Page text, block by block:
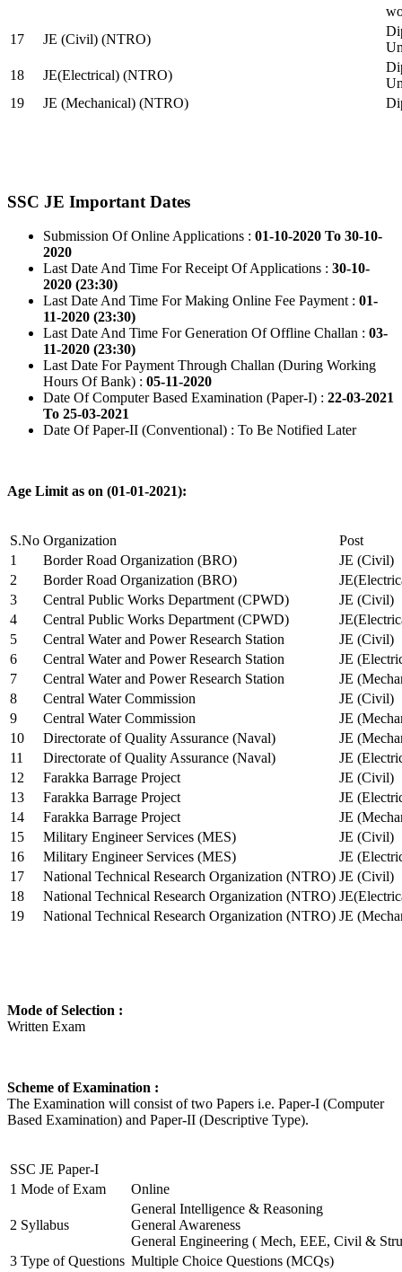
17
JE (Civil) (NTRO)
18
JE(Electrical) (NTRO)
19
JE (Mechanical) (NTRO)
SSC JE Important Dates
Submission Of Online Applications : 01-10-2020 To 30-10-
2020
Last Date And Time For Receipt Of Applications : 30-10-
2020 (23:30)
Last Date And Time For Making Online Fee Payment : 01-
11-2020 (23:30)
Last Date And Time For Generation Of Offline Challan : 03-
11-2020 (23:30)
Last Date For Payment Through Challan (During Working
Hours Of Bank) : 05-11-2020
Date Of Computer Based Examination (Paper-I) : 22-03-2021
To 25-03-2021
Date Of Paper-II (Conventional) : To Be Notified Later
Age Limit as on (01-01-2021):
S.No Organization
Post
1
Border Road Organization (BRO)
JE (Civil)
2
Border Road Organization (BRO)
3
Central Public Works Department (CPWD)
JE (Civil)
4
Central Public Works Department (CPWD)
5
Central Water and Power Research Station
JE (Civil)
6
Central Water and Power Research Station
JE
7
Central Water and Power Research Station
JE
8
Central Water Commission
JE (Civil)
9
Central Water Commission
JE
10
Directorate of Quality Assurance (Naval)
JE
11
Directorate of Quality Assurance (Naval)
JE
12
Farakka Barrage Project
JE (Civil)
13
Farakka Barrage Project
JE
14
Farakka Barrage Project
JE
15
Military Engineer Services (MES)
JE (Civil)
16
Military Engineer Services (MES)
JE
17
National Technical Research Organization (NTRO) JE (Civil)
18
National Technical Research Organization (NTRO)
19
National Technical Research Organization (NTRO) JE
Mode of Selection :
Written Exam
Scheme of Examination :
The Examination will consist of two Papers i.e. Paper-I (Computer
Based Examination) and Paper-II (Descriptive Type).
SSC JE Paper-I
1 Mode of Exam Online
2 Syllabus
General Intelligence & Reasoning
General Awareness
General Engineering ( Mech, EEE, Civil &
3 Type of Questions Multiple Choice Questions (MCQs)